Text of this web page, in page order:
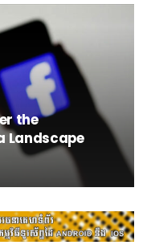
the
Landscape